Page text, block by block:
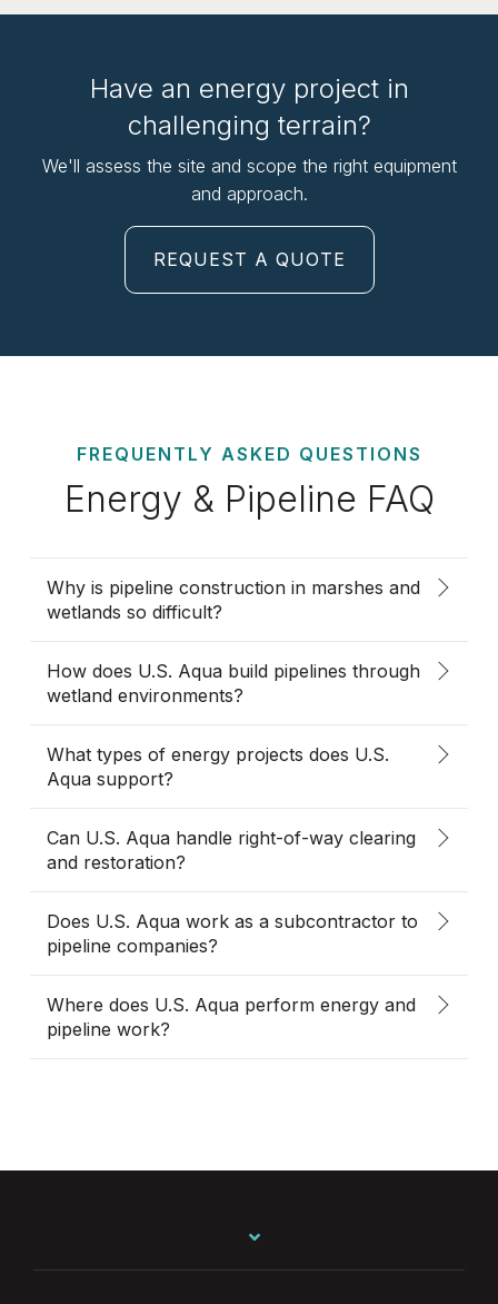
Have an energy project in
challenging terrain?
We'll assess the site and scope the right equipment
and approach.
REQUEST A QUOTE
FREQUENTLY ASKED QUESTIONS
Energy & Pipeline FAQ
Why is pipeline construction in marshes and
wetlands so difficult?
How does U.S. Aqua build pipelines through
wetland environments?
What types of energy projects does U.S.
Aqua support?
Can U.S. Aqua handle right-of-way clearing
and restoration?
Does U.S. Aqua work as a subcontractor to
pipeline companies?
Where does U.S. Aqua perform energy and
pipeline work?